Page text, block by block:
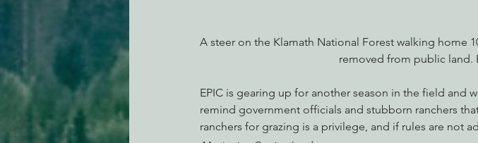
A steer on the Klamath National Forest walking home
removed from public land.
EPIC is gearing up for another season in the field and
remind government officials and stubborn ranchers
ranchers for grazing is a privilege, and if rules are not